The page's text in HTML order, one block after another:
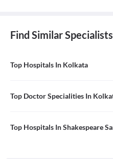
Find Similar
Top Hospitals In Kolkata
Top Doctor Specialities In
Top Hospitals In Shakespeare